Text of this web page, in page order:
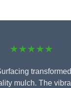
★★★★★
mulch. The